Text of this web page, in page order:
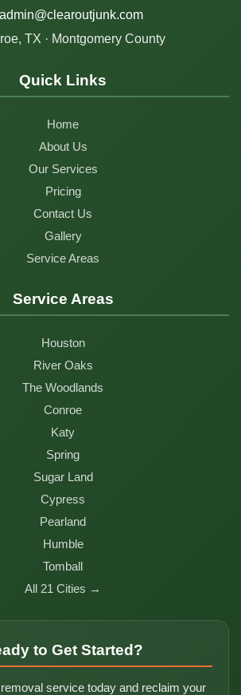
TX · Montgomery County
Quick Links
Home
About Us
Our Services
Pricing
Contact Us
Gallery
Service Areas
Service Areas
Houston
River Oaks
The Woodlands
Conroe
Katy
Spring
Sugar Land
Cypress
Pearland
Humble
Tomball
All 21 Cities →
to Get Started?
service today and reclaim your